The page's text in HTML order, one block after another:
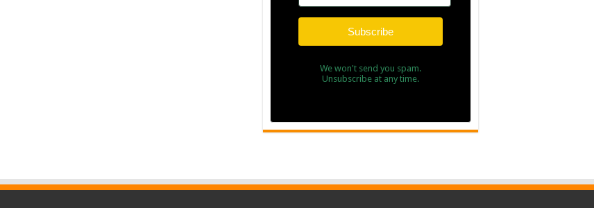
Subscribe
We won't send you spam.
Unsubscribe at any time.